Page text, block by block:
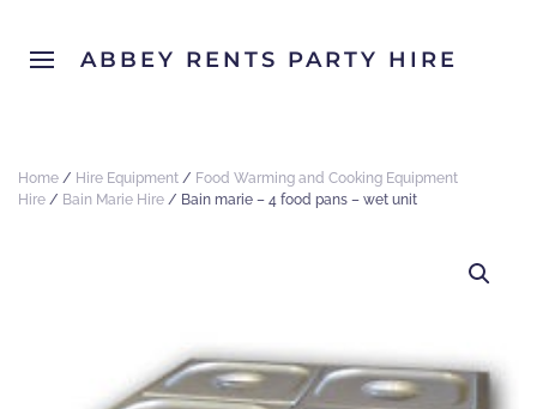
ABBEY RENTS PARTY HIRE
Home / Hire Equipment / Food Warming and Cooking Equipment
Hire / Bain Marie Hire / Bain marie – 4 food pans – wet unit